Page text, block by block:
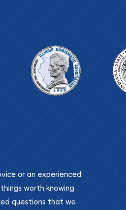
or an experienced
worth knowing
questions that we